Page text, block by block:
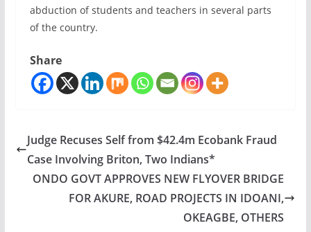
abduction of students and teachers in several parts
of the country.
Share
Judge Recuses Self from $42.4m Ecobank Fraud
Case Involving Briton, Two Indians*
ONDO GOVT APPROVES NEW FLYOVER BRIDGE
FOR AKURE, ROAD PROJECTS IN IDOANI,
OKEAGBE, OTHERS